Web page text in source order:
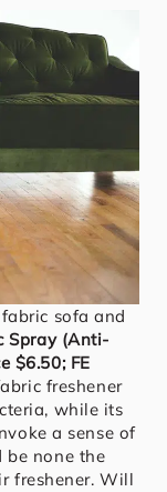
sofa and
Spray (Anti-
$6.50; FE
freshener
while its
a sense of
be none the
freshener. Will